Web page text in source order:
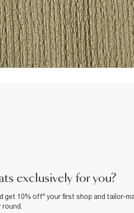
exclusively for you?
get 10% off* your first shop and tailor-